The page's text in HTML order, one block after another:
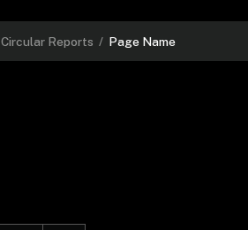
Circular Reports / Page Name